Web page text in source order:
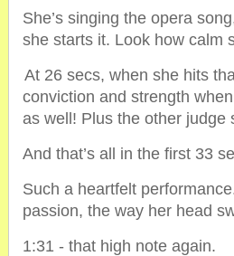
She’s singing the opera
she starts it. Look how calm
At 26 secs, when she hits
conviction and strength
as well! Plus the other judge
And that’s all in the first 33
Such a heartfelt
passion, the way her head
1:31 - that high note again.